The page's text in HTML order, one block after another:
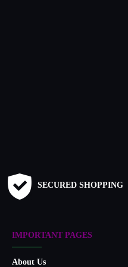
SECURED SHOPPING
IMPORTANT PAGES
About Us